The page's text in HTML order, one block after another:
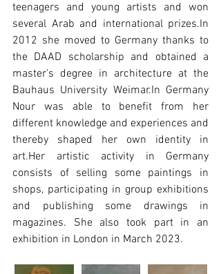
teenagers and young artists and won
several Arab and international prizes.In
2012 she moved to Germany thanks to
the DAAD scholarship and obtained a
master's degree in architecture at the
Bauhaus University Weimar.In Germany
Nour was able to benefit from her
different knowledge and experiences and
thereby shaped her own identity in
art.Her artistic activity in Germany
consists of selling some paintings in
shops, participating in group exhibitions
and publishing some drawings in
magazines. She also took part in an
exhibition in London in March 2023.